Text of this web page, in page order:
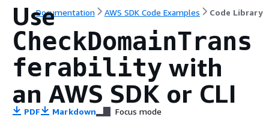
Documentation AWS SDK Code Examples Code Library
Use
CheckDomainTrans
ferability with
an AWS SDK or CLI
PDF Markdown Focus mode